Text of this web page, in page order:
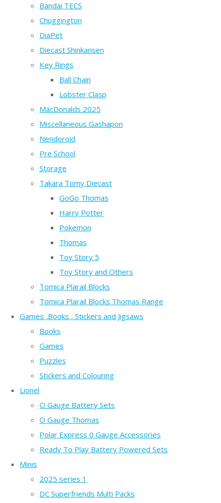
Bandai TECS
Chuggington
DiaPet
Diecast Shinkansen
Key Rings
Ball Chain
Lobster Clasp
MacDonalds 2025
Miscellaneous Gashapon
Nendoroid
Pre School
Storage
Takara Tomy Diecast
GoGo Thomas
Harry Potter
Pokemon
Thomas
Toy Story 5
Toy Story and Others
Tomica Plarail Blocks
Tomica Plarail Blocks Thomas Range
Games ,Books , Stickers and Jigsaws
Books
Games
Puzzles
Stickers and Colouring
Lionel
O Gauge Battery Sets
O Gauge Thomas
Polar Express 0 Gauge Accessories
Ready To Play Battery Powered Sets
Minis
2025 series 1
DC Superfriends Multi Packs